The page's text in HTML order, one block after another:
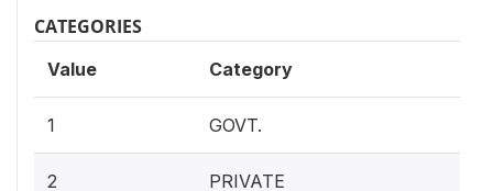
CATEGORIES
Value Category
1 GOVT.
2 PRIVATE